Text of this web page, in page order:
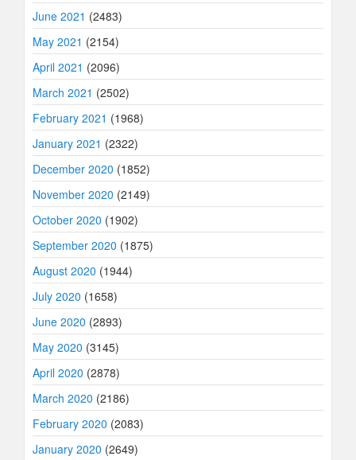
June 2021 (2483)
May 2021 (2154)
April 2021 (2096)
March 2021 (2502)
February 2021 (1968)
January 2021 (2322)
December 2020 (1852)
November 2020 (2149)
October 2020 (1902)
September 2020 (1875)
August 2020 (1944)
July 2020 (1658)
June 2020 (2893)
May 2020 (3145)
April 2020 (2878)
March 2020 (2186)
February 2020 (2083)
January 2020 (2649)